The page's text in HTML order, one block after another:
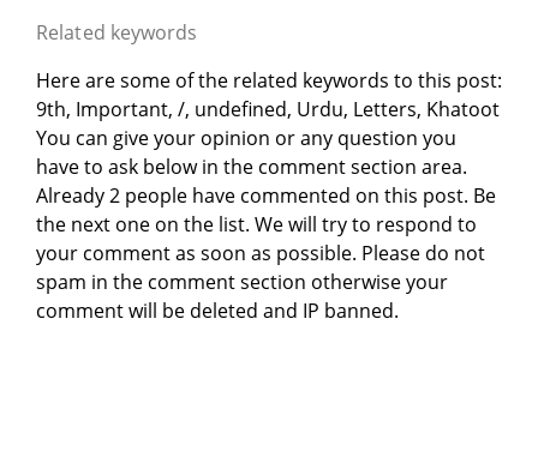
Related keywords
Here are some of the related keywords to this post:
9th, Important, /, undefined, Urdu, Letters, Khatoot
You can give your opinion or any question you
have to ask below in the comment section area.
Already 2 people have commented on this post. Be
the next one on the list. We will try to respond to
your comment as soon as possible. Please do not
spam in the comment section otherwise your
comment will be deleted and IP banned.